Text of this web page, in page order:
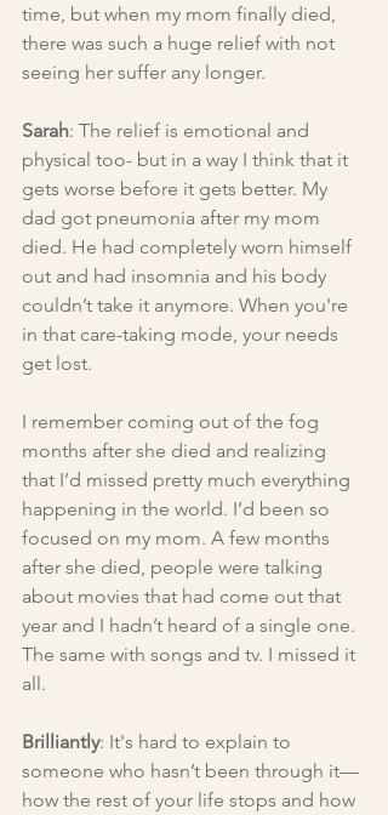
time, but when my mom finally died,
there was such a huge relief with not
seeing her suffer any longer.
Sarah: The relief is emotional and
physical too- but in a way I think that it
gets worse before it gets better. My
dad got pneumonia after my mom
died. He had completely worn himself
out and had insomnia and his body
couldn’t take it anymore. When you're
in that care-taking mode, your needs
get lost.
I remember coming out of the fog
months after she died and realizing
that I’d missed pretty much everything
happening in the world. I’d been so
focused on my mom. A few months
after she died, people were talking
about movies that had come out that
year and I hadn’t heard of a single one.
The same with songs and tv. I missed it
all.
Brilliantly: It's hard to explain to
someone who hasn’t been through it—
how the rest of your life stops and how